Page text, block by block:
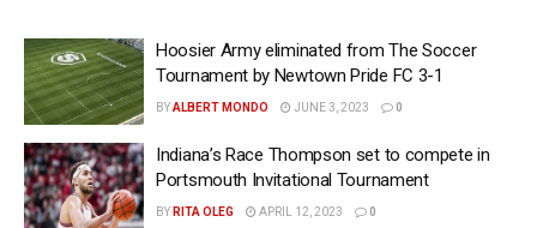
Hoosier Army eliminated from The Soccer
Tournament by Newtown Pride FC 3-1
BYALBERT MONDO JUNE 3, 2023 0
Indiana’s Race Thompson set to compete in
Portsmouth Invitational Tournament
BY RITA OLEG APRIL 12, 2023 0